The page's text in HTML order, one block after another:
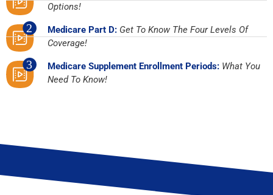
Options!
2 Medicare Part D: Get To Know The Four Levels Of
Coverage!
3 Medicare Supplement Enrollment Periods: What You
Need To Know!